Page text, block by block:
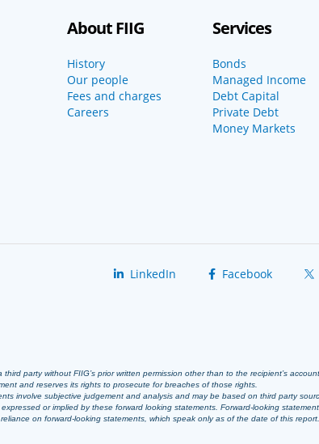
About FIIG
History
Our people
Fees and charges
Careers
Services
Bonds
Managed Income
Debt Capital
Private Debt
Money Markets
LinkedIn Facebook
party without FIIG’s prior written permission other than to the recipient’s
and reserves its rights to prosecute for breaches of those rights.
involve subjective judgement and analysis and may be based on third party
or implied by these forward looking statements. Forward-looking
on forward-looking statements, which speak only as of the date of this